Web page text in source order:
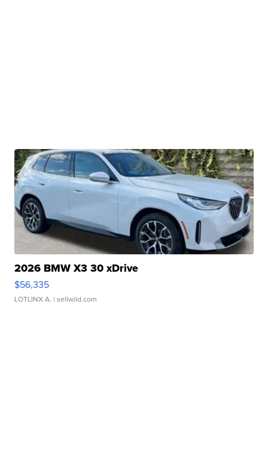
2026 BMW X3 30 xDrive
$56,335
LOTLINX A. | sellwild.com